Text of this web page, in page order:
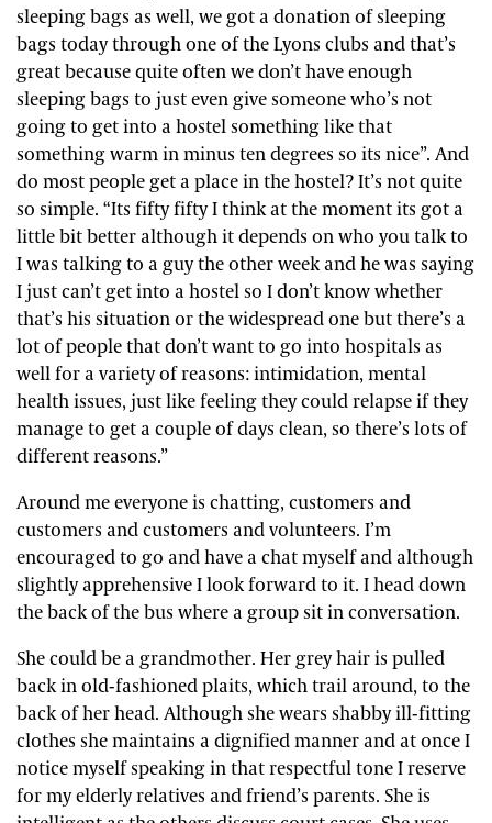
sleeping bags as well, we got a donation of sleeping
bags today through one of the Lyons clubs and that’s
great because quite often we don’t have enough
sleeping bags to just even give someone who’s not
going to get into a hostel something like that
something warm in minus ten degrees so its nice”. And
do most people get a place in the hostel? It’s not quite
so simple. “Its fifty fifty I think at the moment its got a
little bit better although it depends on who you talk to
I was talking to a guy the other week and he was saying
I just can’t get into a hostel so I don’t know whether
that’s his situation or the widespread one but there’s a
lot of people that don’t want to go into hospitals as
well for a variety of reasons: intimidation, mental
health issues, just like feeling they could relapse if they
manage to get a couple of days clean, so there’s lots of
different reasons.”
Around me everyone is chatting, customers and
customers and customers and volunteers. I’m
encouraged to go and have a chat myself and although
slightly apprehensive I look forward to it. I head down
the back of the bus where a group sit in conversation.
She could be a grandmother. Her grey hair is pulled
back in old-fashioned plaits, which trail around, to the
back of her head. Although she wears shabby ill-fitting
clothes she maintains a dignified manner and at once I
notice myself speaking in that respectful tone I reserve
for my elderly relatives and friend’s parents. She is